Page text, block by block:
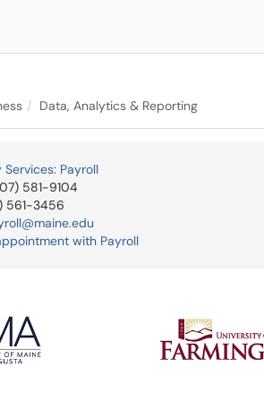
Data, Analytics & Reporting
Services: Payroll
581-9104
561-3456
with Payroll